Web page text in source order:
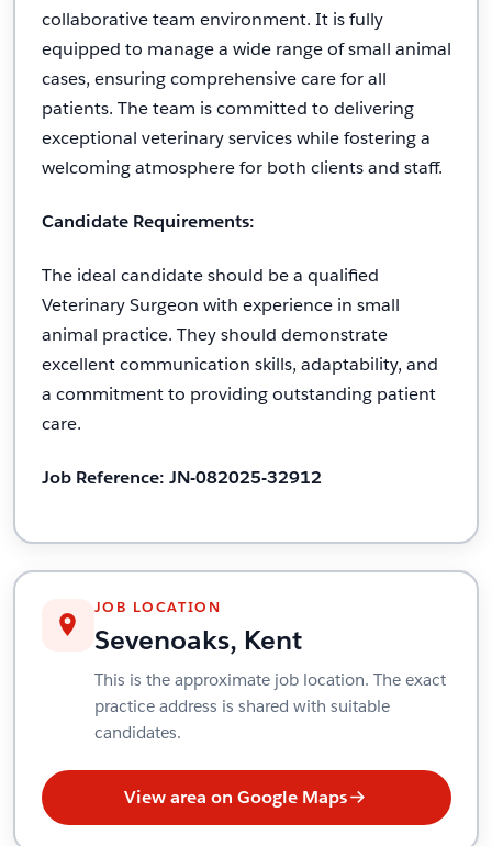
collaborative team environment. It is fully
equipped to manage a wide range of small animal
cases, ensuring comprehensive care for all
patients. The team is committed to delivering
exceptional veterinary services while fostering a
welcoming atmosphere for both clients and staff.
Candidate Requirements:
The ideal candidate should be a qualified
Veterinary Surgeon with experience in small
animal practice. They should demonstrate
excellent communication skills, adaptability, and
a commitment to providing outstanding patient
care.
Job Reference: JN-082025-32912
JOB LOCATION
Sevenoaks, Kent
This is the approximate job location. The exact
practice address is shared with suitable
candidates.
View area on Google Maps